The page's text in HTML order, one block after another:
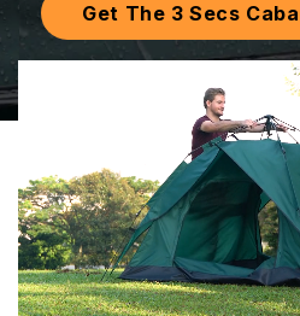
Get The 3 Secs